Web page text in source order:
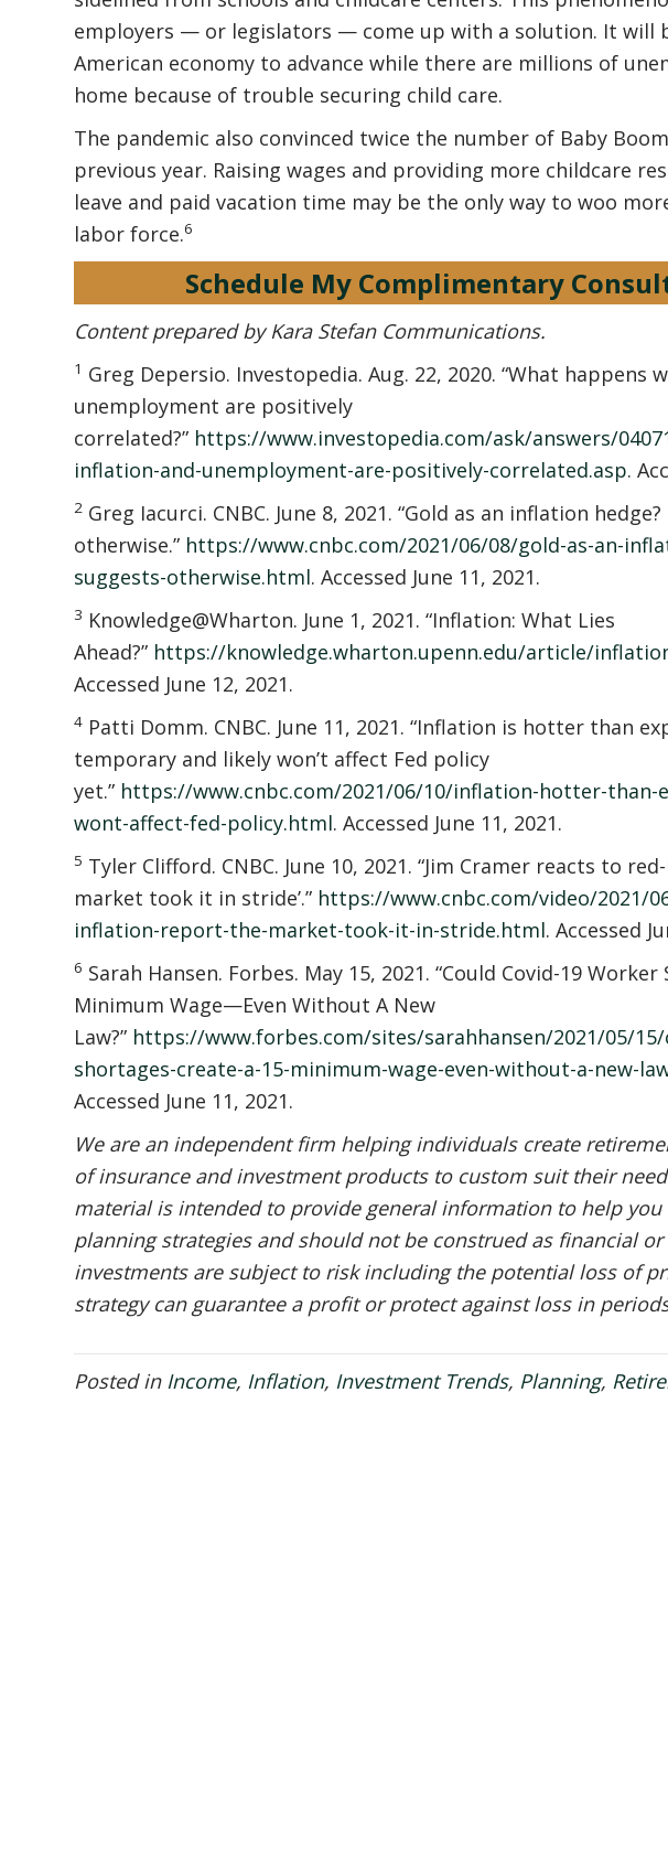
employers — or legislators — come up with a solution. It will
American economy to advance while there are millions of
home because of trouble securing child care.
The pandemic also convinced twice the number of Baby
previous year. Raising wages and providing more childcare
leave and paid vacation time may be the only way to woo
labor force.6
Schedule My Complimentary
Content prepared by Kara Stefan Communications.
1 Greg Depersio. Investopedia. Aug. 22, 2020. “What happens
unemployment are positively
correlated?” https://www.investopedia.com/ask/answers/
inflation-and-unemployment-are-positively-correlated.asp.
2 Greg Iacurci. CNBC. June 8, 2021. “Gold as an inflation
otherwise.” https://www.cnbc.com/2021/06/08/gold-as-an-
suggests-otherwise.html. Accessed June 11, 2021.
3 Knowledge@Wharton. June 1, 2021. “Inflation: What Lies
Ahead?” https://knowledge.wharton.upenn.edu/article/
Accessed June 12, 2021.
4 Patti Domm. CNBC. June 11, 2021. “Inflation is hotter than
temporary and likely won’t affect Fed policy
yet.” https://www.cnbc.com/2021/06/10/inflation-hotter-
wont-affect-fed-policy.html. Accessed June 11, 2021.
5 Tyler Clifford. CNBC. June 10, 2021. “Jim Cramer reacts to
market took it in stride’.” https://www.cnbc.com/video/2021/
inflation-report-the-market-took-it-in-stride.html. Accessed
6 Sarah Hansen. Forbes. May 15, 2021. “Could Covid-19
Minimum Wage—Even Without A New
Law?” https://www.forbes.com/sites/sarahhansen/2021/05/
shortages-create-a-15-minimum-wage-even-without-a-new-
Accessed June 11, 2021.
We are an independent firm helping individuals create
of insurance and investment products to custom suit their
material is intended to provide general information to help
planning strategies and should not be construed as financial
investments are subject to risk including the potential loss of
strategy can guarantee a profit or protect against loss in
Posted in Income, Inflation, Investment Trends, Planning,